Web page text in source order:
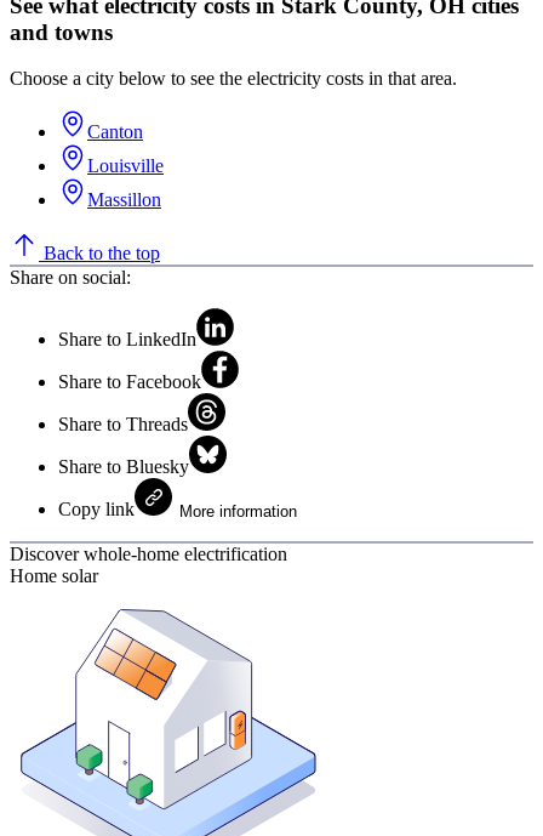
and towns
Choose a city below to see the electricity costs in that area.
Canton
Louisville
Massillon
Back to the top
Share on social:
Share to LinkedIn
Share to Facebook
Share to Threads
Share to Bluesky
Copy link More information
Discover whole-home electrification
Home solar